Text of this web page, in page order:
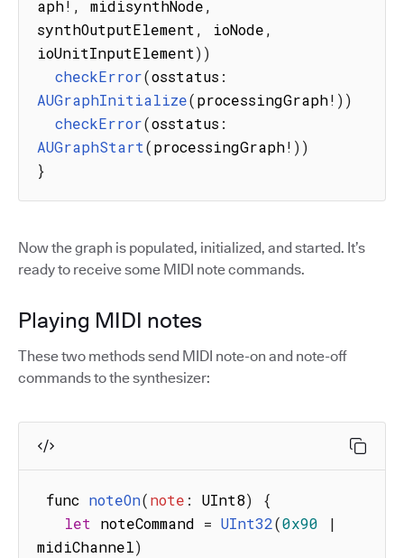
aph! , midisynthNode,
synthOutputElement, ioNode,
ioUnitInputElement))
checkError(osstatus :
AUGraphInitialize(processingGraph! ))
checkError(osstatus :
AUGraphStart(processingGraph! ))
}
Now the graph is populated, initialized, and started. It’s
ready to receive some MIDI note commands.
Playing MIDI notes
These two methods send MIDI note-on and note-off
commands to the synthesizer:
func noteOn(note : UInt8)
{
let noteCommand = UInt32(0x90
|
midiChannel)